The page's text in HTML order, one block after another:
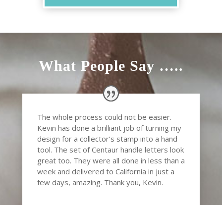
What People Say …..
The whole process could not be easier.
Kevin has done a brilliant job of turning my
design for a collector’s stamp into a hand
tool. The set of Centaur handle letters look
great too. They were all done in less than a
week and delivered to California in just a
few days, amazing. Thank you, Kevin.